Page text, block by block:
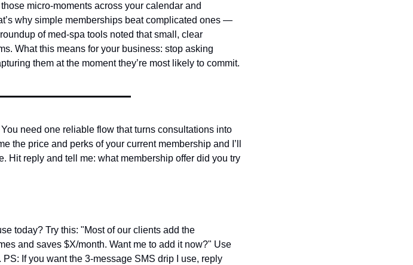
micro-moments across your calendar and
why simple memberships beat complicated ones —
of med‑spa tools noted that small, clear
What this means for your business: stop asking
them at the moment they’re most likely to commit.
need one reliable flow that turns consultations into
the price and perks of your current membership and I’ll
Hit reply and tell me: what membership offer did you try
today? Try this: "Most of our clients add the
and saves $X/month. Want me to add it now?" Use
If you want the 3-message SMS drip I use, reply